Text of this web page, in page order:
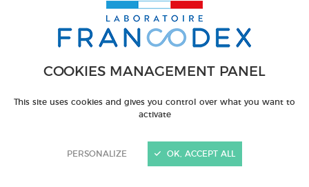
COOKIES MANAGEMENT PANEL
This site uses cookies and gives you control over what you want to
activate
PERSONALIZE OK, ACCEPT ALL